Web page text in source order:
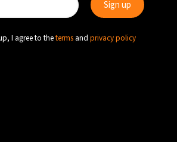
I agree to theterms and privacy policy